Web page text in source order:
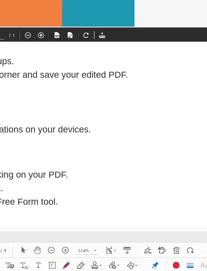
and save your edited PDF.
on your devices.
on your PDF.
Form tool.